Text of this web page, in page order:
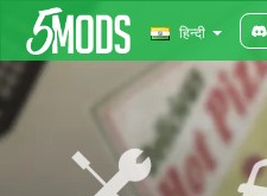
हिन्दी